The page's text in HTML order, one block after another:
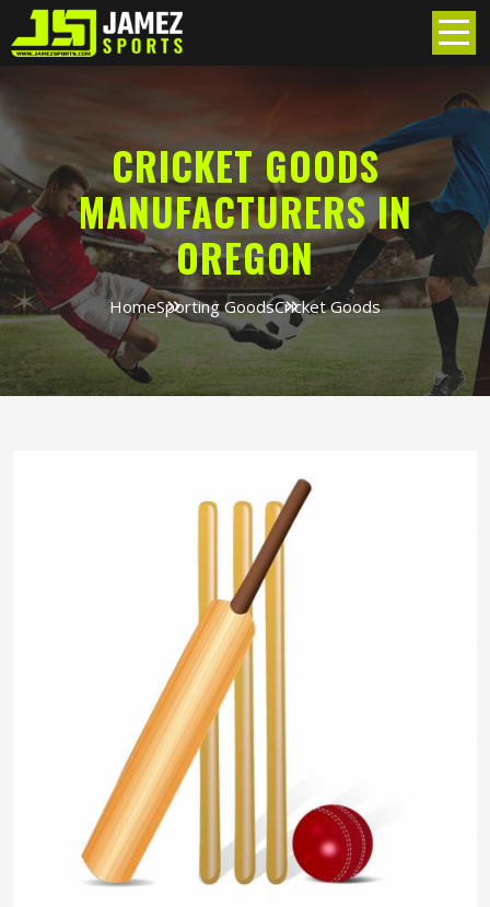
CRICKET GOODS
MANUFACTURERS IN
OREGON
HomeSporting GoodsCricket Goods